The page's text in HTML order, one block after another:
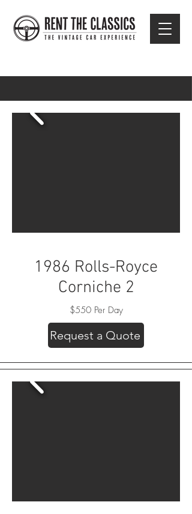
1986 Rolls-Royce
Corniche 2
$550 Per Day
Request a Quote